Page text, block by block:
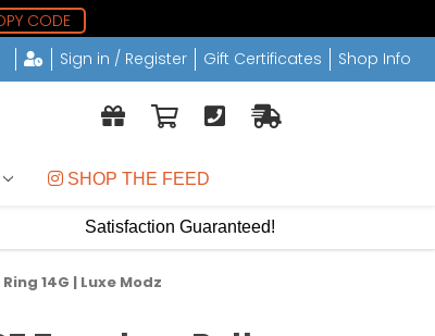
CODE
Sign in / Register Gift Certificates Shop Info
SHOP THE FEED
Satisfaction Guaranteed!
14G | Luxe Modz